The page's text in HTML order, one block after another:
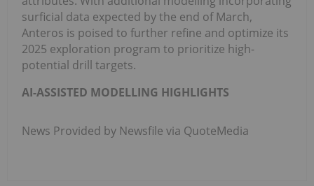
surficial data expected by the end of March,
Anteros is poised to further refine and optimize its
2025 exploration program to prioritize high-
potential drill targets.
AI-ASSISTED MODELLING HIGHLIGHTS
News Provided by Newsfile via QuoteMedia